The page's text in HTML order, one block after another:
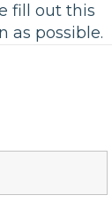
fill out this
as possible.